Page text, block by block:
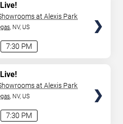
7:30 PM
at Alexis Park
, NV, US
7:30 PM
at Alexis Park
, NV, US